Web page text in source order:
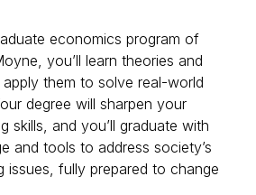
economics program of
you’ll learn theories and
them to solve real-world
degree will sharpen your
skills, and you’ll graduate with
and tools to address society’s
issues, fully prepared to change